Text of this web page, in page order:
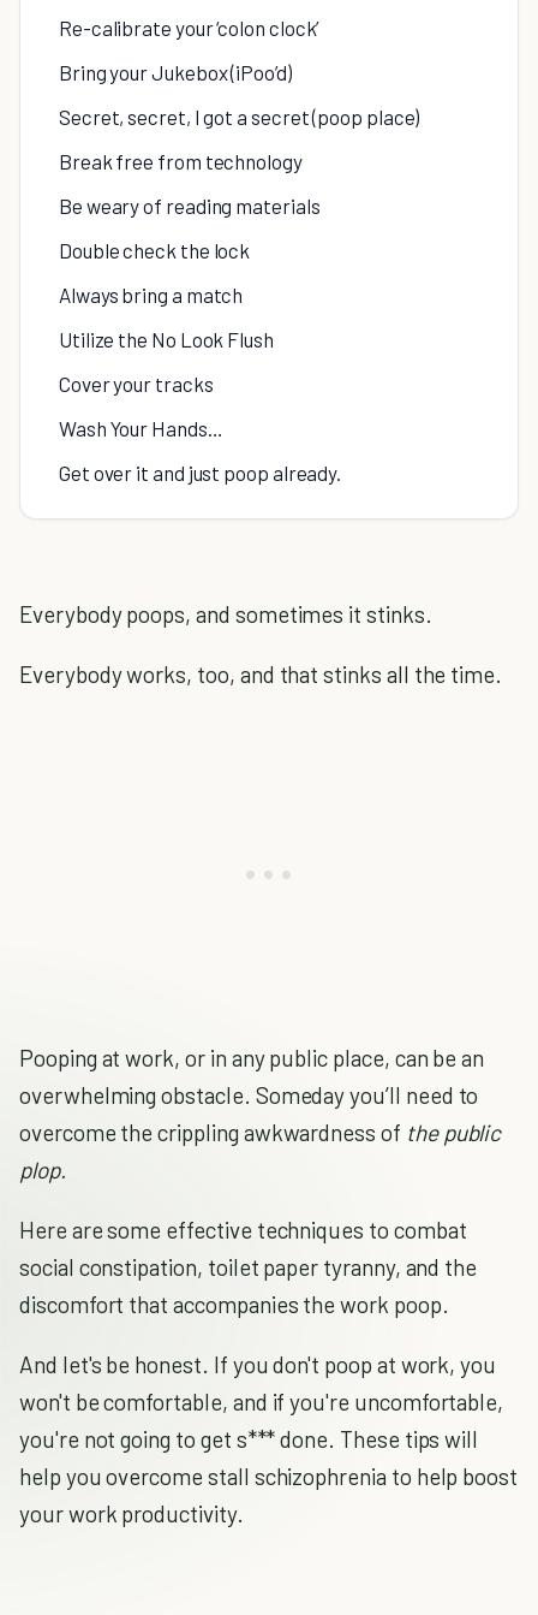
Re-calibrate your ‘colon clock’
Bring your Jukebox (iPoo’d)
Secret, secret, I got a secret (poop place)
Break free from technology
Be weary of reading materials
Double check the lock
Always bring a match
Utilize the No Look Flush
Cover your tracks
Wash Your Hands…
Get over it and just poop already.
Everybody poops, and sometimes it stinks.
Everybody works, too, and that stinks all the time.
Pooping at work, or in any public place, can be an
overwhelming obstacle. Someday you’ll need to
overcome the crippling awkwardness of the public
plop.
Here are some effective techniques to combat
social constipation, toilet paper tyranny, and the
discomfort that accompanies the work poop.
And let's be honest. If you don't poop at work, you
won't be comfortable, and if you're uncomfortable,
you're not going to get s*** done. These tips will
help you overcome stall schizophrenia to help boost
your work productivity.